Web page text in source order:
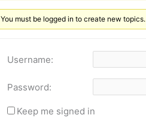
You must be logged in to create new topics.
Username:
Password:
Keep me signed in